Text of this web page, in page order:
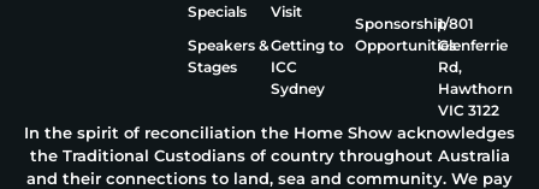
Specials
Speakers &
Stages
Visit
Getting to
ICC
Sydney
Sponsorship
Opportunities
1/801
Glenferrie
Rd,
Hawthorn
VIC 3122
In the spirit of reconciliation the Home Show acknowledges
the Traditional Custodians of country throughout Australia
and their connections to land, sea and community. We pay